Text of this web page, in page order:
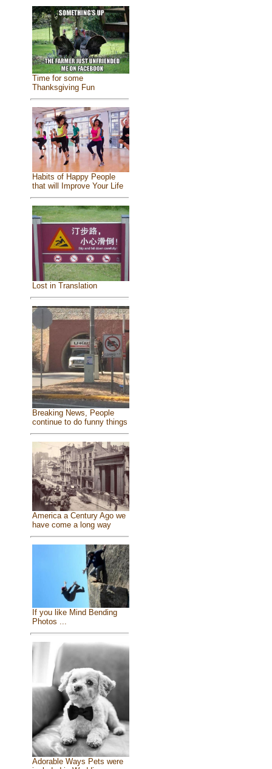
Time for some
Thanksgiving Fun
Habits of Happy People
that will Improve Your Life
Lost in Translation
Breaking News, People
continue to do funny things
America a Century Ago we
have come a long way
If you like Mind Bending
Photos ...
Adorable Ways Pets were